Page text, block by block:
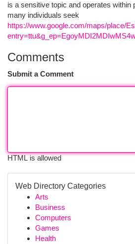
is a sensitive topic and operates within
many individuals seek
https://www.google.com/maps/place/
Comments
Submit a Comment
HTML is allowed
Web Directory Categories
Arts
Business
Computers
Games
Health